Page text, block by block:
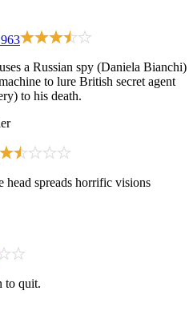
a Russian spy (Daniela Bianchi)
to lure British secret agent
to his death.
head spreads horrific visions
to quit.